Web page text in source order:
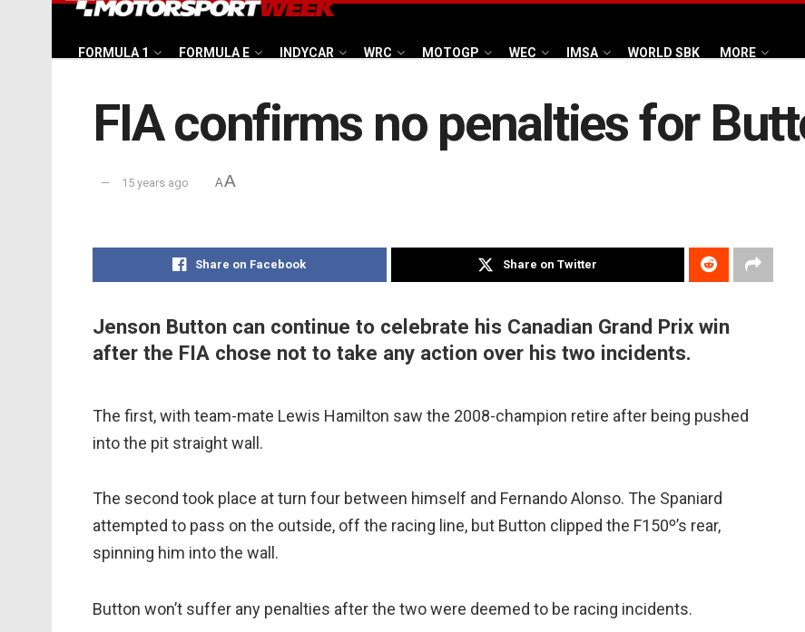
FORMULA 1 FORMULA E INDYCAR WRC MOTOGP WEC IMSA WORLD SBK MORE
FIA confirms no penalties for
15 years ago AA
Share on Facebook Share on Twitter
Jenson Button can continue to celebrate his Canadian Grand Prix win
after the FIA chose not to take any action over his two incidents.
The first, with team-mate Lewis Hamilton saw the 2008-champion retire after being pushed
into the pit straight wall.
The second took place at turn four between himself and Fernando Alonso. The Spaniard
attempted to pass on the outside, off the racing line, but Button clipped the F150º’s rear,
spinning him into the wall.
Button won’t suffer any penalties after the two were deemed to be racing incidents.